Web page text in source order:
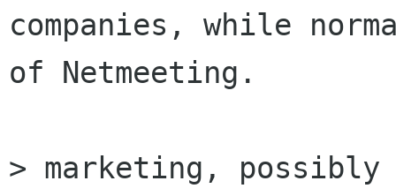
companies, while
of Netmeeting.
> marketing, possibly